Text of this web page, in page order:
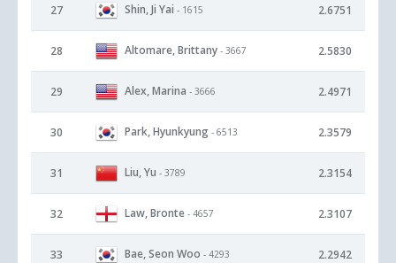
27 Shin, Ji Yai - 1615 2.6751
28 Altomare, Brittany - 3667 2.5830
29 Alex, Marina - 3666 2.4971
30 Park, Hyunkyung - 6513 2.3579
31 Liu, Yu - 3789 2.3154
32 Law, Bronte - 4657 2.3107
33 Bae, Seon Woo - 4293 2.2942